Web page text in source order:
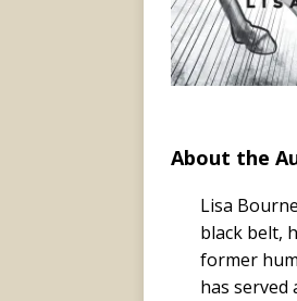
About the
Lisa
black belt,
former
has